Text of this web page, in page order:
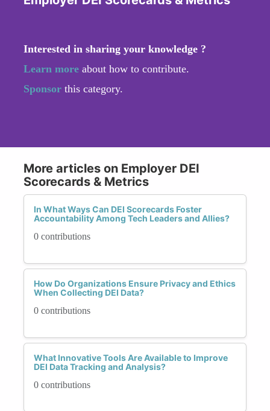
Interested in sharing your knowledge ?
Learn more about how to contribute.
Sponsor this category.
More articles on Employer DEI
Scorecards & Metrics
In What Ways Can DEI Scorecards Foster
Accountability Among Tech Leaders and Allies?
0 contributions
How Do Organizations Ensure Privacy and Ethics
When Collecting DEI Data?
0 contributions
What Innovative Tools Are Available to Improve
DEI Data Tracking and Analysis?
0 contributions